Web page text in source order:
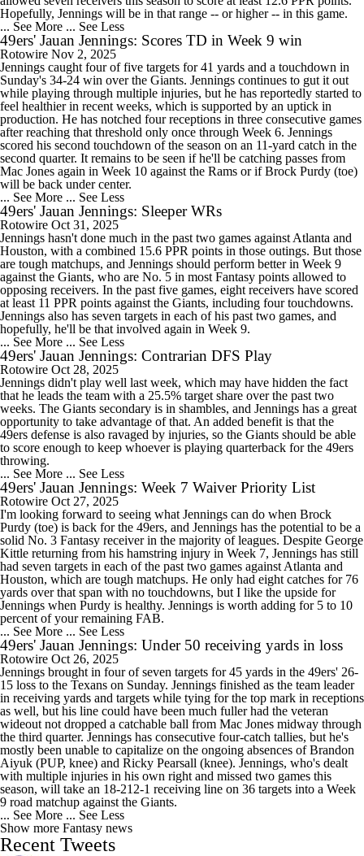
Hopefully, Jennings will be in that range -- or higher -- in this game.
... See More ... See Less
49ers' Jauan Jennings: Scores TD in Week 9 win
Rotowire Nov 2, 2025
Jennings caught four of five targets for 41 yards and a touchdown in
Sunday's 34-24 win over the Giants. Jennings continues to gut it out
while playing through multiple injuries, but he has reportedly started to
feel healthier in recent weeks, which is supported by an uptick in
production. He has notched four receptions in three consecutive games
after reaching that threshold only once through Week 6. Jennings
scored his second touchdown of the season on an 11-yard catch in the
second quarter. It remains to be seen if he'll be catching passes from
Mac Jones again in Week 10 against the Rams or if Brock Purdy (toe)
will be back under center.
... See More ... See Less
49ers' Jauan Jennings: Sleeper WRs
Rotowire Oct 31, 2025
Jennings hasn't done much in the past two games against Atlanta and
Houston, with a combined 15.6 PPR points in those outings. But those
are tough matchups, and Jennings should perform better in Week 9
against the Giants, who are No. 5 in most Fantasy points allowed to
opposing receivers. In the past five games, eight receivers have scored
at least 11 PPR points against the Giants, including four touchdowns.
Jennings also has seven targets in each of his past two games, and
hopefully, he'll be that involved again in Week 9.
... See More ... See Less
49ers' Jauan Jennings: Contrarian DFS Play
Rotowire Oct 28, 2025
Jennings didn't play well last week, which may have hidden the fact
that he leads the team with a 25.5% target share over the past two
weeks. The Giants secondary is in shambles, and Jennings has a great
opportunity to take advantage of that. An added benefit is that the
49ers defense is also ravaged by injuries, so the Giants should be able
to score enough to keep whoever is playing quarterback for the 49ers
throwing.
... See More ... See Less
49ers' Jauan Jennings: Week 7 Waiver Priority List
Rotowire Oct 27, 2025
I'm looking forward to seeing what Jennings can do when Brock
Purdy (toe) is back for the 49ers, and Jennings has the potential to be a
solid No. 3 Fantasy receiver in the majority of leagues. Despite George
Kittle returning from his hamstring injury in Week 7, Jennings has still
had seven targets in each of the past two games against Atlanta and
Houston, which are tough matchups. He only had eight catches for 76
yards over that span with no touchdowns, but I like the upside for
Jennings when Purdy is healthy. Jennings is worth adding for 5 to 10
percent of your remaining FAB.
... See More ... See Less
49ers' Jauan Jennings: Under 50 receiving yards in loss
Rotowire Oct 26, 2025
Jennings brought in four of seven targets for 45 yards in the 49ers' 26-
15 loss to the Texans on Sunday. Jennings finished as the team leader
in receiving yards and targets while tying for the top mark in receptions
as well, but his line could have been much fuller had the veteran
wideout not dropped a catchable ball from Mac Jones midway through
the third quarter. Jennings has consecutive four-catch tallies, but he's
mostly been unable to capitalize on the ongoing absences of Brandon
Aiyuk (PUP, knee) and Ricky Pearsall (knee). Jennings, who's dealt
with multiple injuries in his own right and missed two games this
season, will take an 18-212-1 receiving line on 36 targets into a Week
9 road matchup against the Giants.
... See More ... See Less
Show more Fantasy news
Recent Tweets